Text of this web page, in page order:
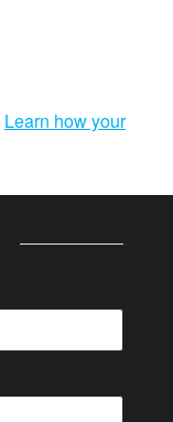
Learn how your